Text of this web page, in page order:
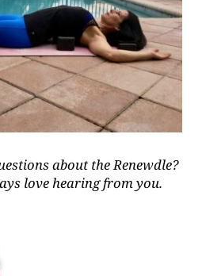
about the Renewdle?
love hearing from you.